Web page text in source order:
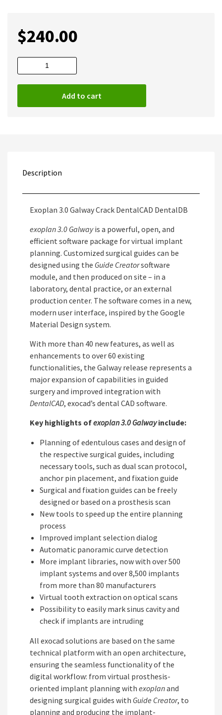
$240.00
quantity
Add to cart
Description
Exoplan 3.0 Galway Crack DentalCAD DentalDB
exoplan 3.0 Galwayis a powerful, open, and
efficient software package for virtual implant
planning. Customized surgical guides can be
designed using the Guide Creatorsoftware
module, and then produced on site – in a
laboratory, dental practice, or an external
production center. The software comes in a new,
modern user interface, inspired by the Google
Material Design system.
With more than 40 new features, as well as
enhancements to over 60 existing
functionalities, the Galway release represents a
major expansion of capabilities in guided
surgery and improved integration with
DentalCAD, exocad’s dental CAD software.
Key highlights ofexoplan 3.0 Galwayinclude:
Planning of edentulous cases and design of
the respective surgical guides, including
necessary tools, such as dual scan protocol,
anchor pin placement, and fixation guide
Surgical and fixation guides can be freely
designed or based on a prosthesis scan
New tools to speed up the entire planning
process
Improved implant selection dialog
Automatic panoramic curve detection
More implant libraries, now with over 500
implant systems and over 8,500 implants
from more than 80 manufacturers
Virtual tooth extraction on optical scans
Possibility to easily mark sinus cavity and
check if implants are intruding
All exocad solutions are based on the same
technical platform with an open architecture,
ensuring the seamless functionality of the
digital workflow: from virtual prosthesis-
oriented implant planning with exoplanand
designing surgical guides with Guide Creator, to
planning and producing the implant-